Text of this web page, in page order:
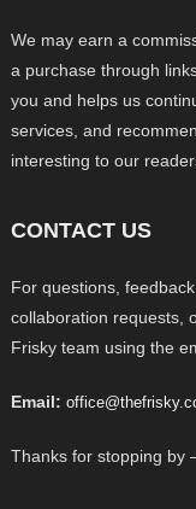
We may earn a
a purchase through
you and helps us
services, and
interesting to our
CONTACT US
For questions,
collaboration requests,
Frisky team using the
Email:
Thanks for stopping by